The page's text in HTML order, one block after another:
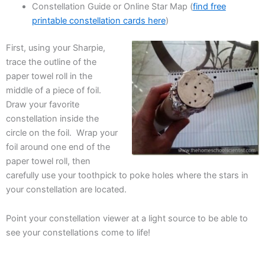
Constellation Guide or Online Star Map (find free
printable constellation cards here)
First, using your Sharpie,
trace the outline of the
paper towel roll in the
middle of a piece of foil.
Draw your favorite
constellation inside the
circle on the foil. Wrap your
foil around one end of the
paper towel roll, then
carefully use your toothpick to poke holes where the stars in
your constellation are located.
Point your constellation viewer at a light source to be able to
see your constellations come to life!